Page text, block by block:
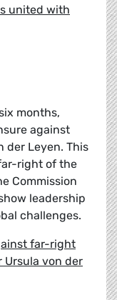
united with
months,
against
der Leyen. This
right of the
Commission
leadership
challenges.
far-right
Ursula von der